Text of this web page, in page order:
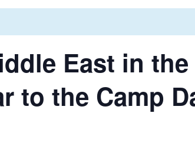
East in the
to the Camp